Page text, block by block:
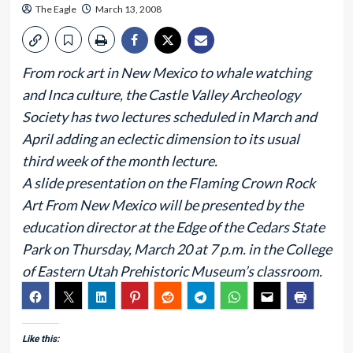
The Eagle March 13, 2008
From rock art in New Mexico to whale watching
and Inca culture, the Castle Valley Archeology
Society has two lectures scheduled in March and
April adding an eclectic dimension to its usual
third week of the month lecture.
A slide presentation on the Flaming Crown Rock
Art From New Mexico will be presented by the
education director at the Edge of the Cedars State
Park on Thursday, March 20 at 7 p.m. in the College
of Eastern Utah Prehistoric Museum’s classroom.
Like this: